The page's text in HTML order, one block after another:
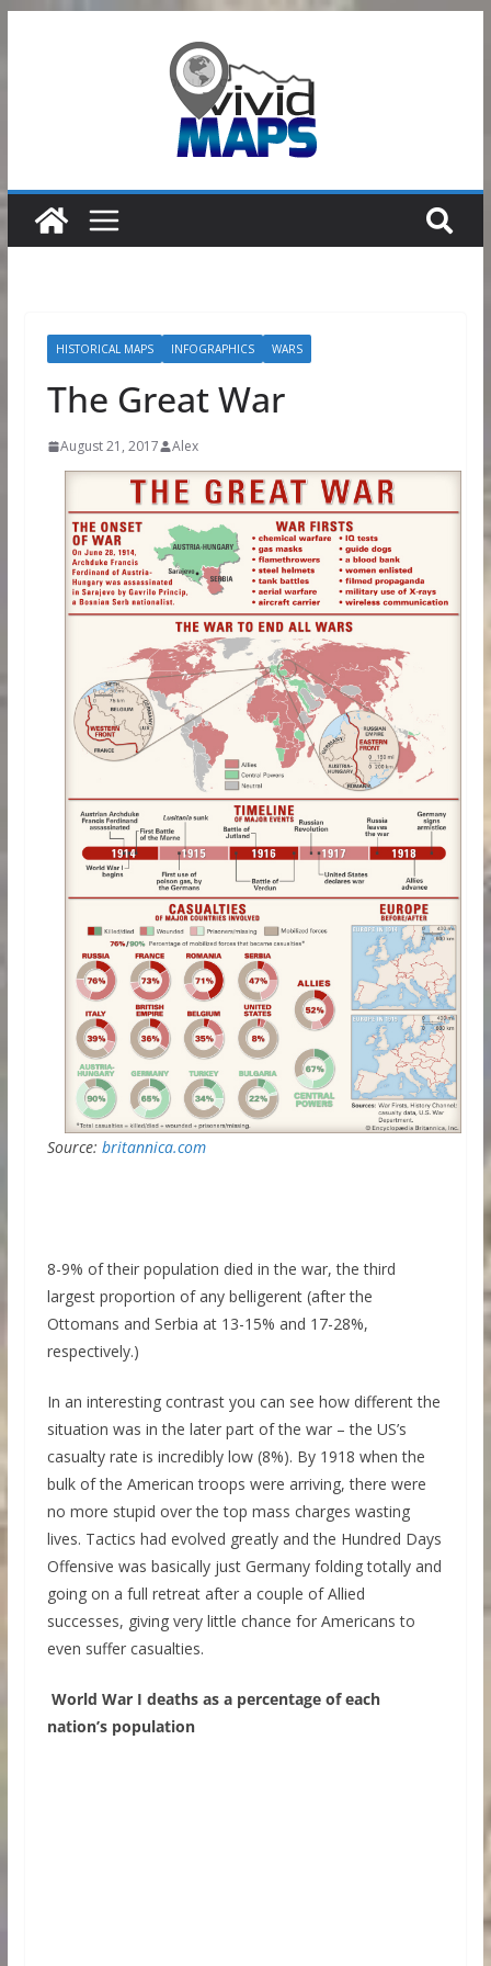
HISTORICAL MAPS INFOGRAPHICS WARS
The Great War
August 21, 2017 Alex
Source: britannica.com
8-9% of their population died in the war, the third
largest proportion of any belligerent (after the
Ottomans and Serbia at 13-15% and 17-28%,
respectively.)
In an interesting contrast you can see how different the
situation was in the later part of the war – the US’s
casualty rate is incredibly low (8%). By 1918 when the
bulk of the American troops were arriving, there were
no more stupid over the top mass charges wasting
lives. Tactics had evolved greatly and the Hundred Days
Offensive was basically just Germany folding totally and
going on a full retreat after a couple of Allied
successes, giving very little chance for Americans to
even suffer casualties.
World War I deaths as a percentage of each
nation’s population